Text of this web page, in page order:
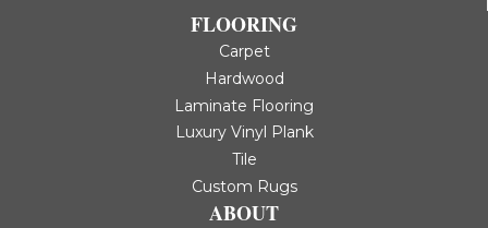
FLOORING
Carpet
Hardwood
Laminate Flooring
Luxury Vinyl Plank
Tile
Custom Rugs
ABOUT